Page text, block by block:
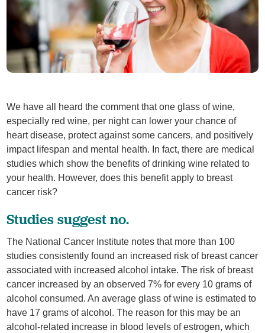
We have all heard the comment that one glass of wine,
especially red wine, per night can lower your chance of
heart disease, protect against some cancers, and positively
impact lifespan and mental health. In fact, there are medical
studies which show the benefits of drinking wine related to
your health. However, does this benefit apply to breast
cancer risk?
Studies suggest no.
The National Cancer Institute notes that more than 100
studies consistently found an increased risk of breast cancer
associated with increased alcohol intake. The risk of breast
cancer increased by an observed 7% for every 10 grams of
alcohol consumed. An average glass of wine is estimated to
have 17 grams of alcohol. The reason for this may be an
alcohol-related increase in blood levels of estrogen, which